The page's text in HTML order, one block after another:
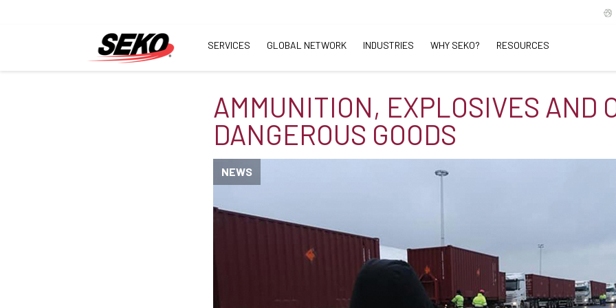
SERVICES GLOBAL NETWORK INDUSTRIES WHY SEKO? RESOURCES
AMMUNITION, EXPLOSIVES AND
DANGEROUS GOODS
NEWS